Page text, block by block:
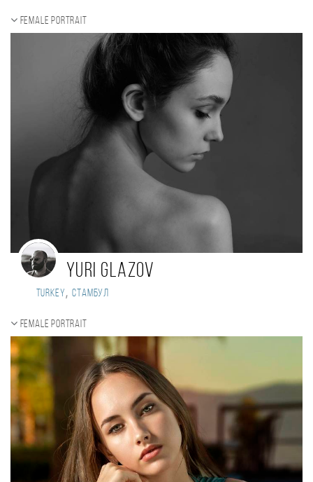
Female portrait
Yuri Glazov
Turkey, Стамбул
Female portrait